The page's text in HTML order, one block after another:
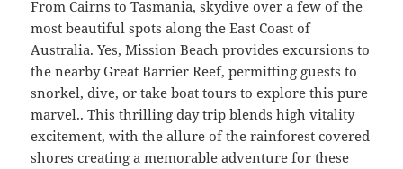
From Cairns to Tasmania, skydive over a few of the
most beautiful spots along the East Coast of
Australia. Yes, Mission Beach provides excursions to
the nearby Great Barrier Reef, permitting guests to
snorkel, dive, or take boat tours to explore this pure
marvel.. This thrilling day trip blends high vitality
excitement, with the allure of the rainforest covered
shores creating a memorable adventure for these